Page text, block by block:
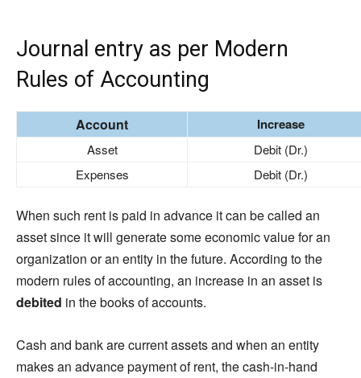
Journal entry as per Modern
Rules of Accounting
Account Increase
Asset
Debit (Dr.)
Expenses
Debit (Dr.)
When such rent is paid in advance it can be called an
asset since it will generate some economic value for an
organization or an entity in the future. According to the
modern rules of accounting, an increase in an asset is
debited in the books of accounts.
Cash and bank are current assets and when an entity
makes an advance payment of rent, the cash-in-hand